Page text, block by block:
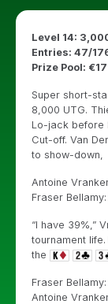
Level 14:
Entries: 47/
Prize Pool:
Super short-
8,000 UTG.
Lo-jack before
Cut-off. Van
to show-down,
Antoine
Fraser Bellamy:
“I have 39%,”
tournament
the
Fraser
Antoine